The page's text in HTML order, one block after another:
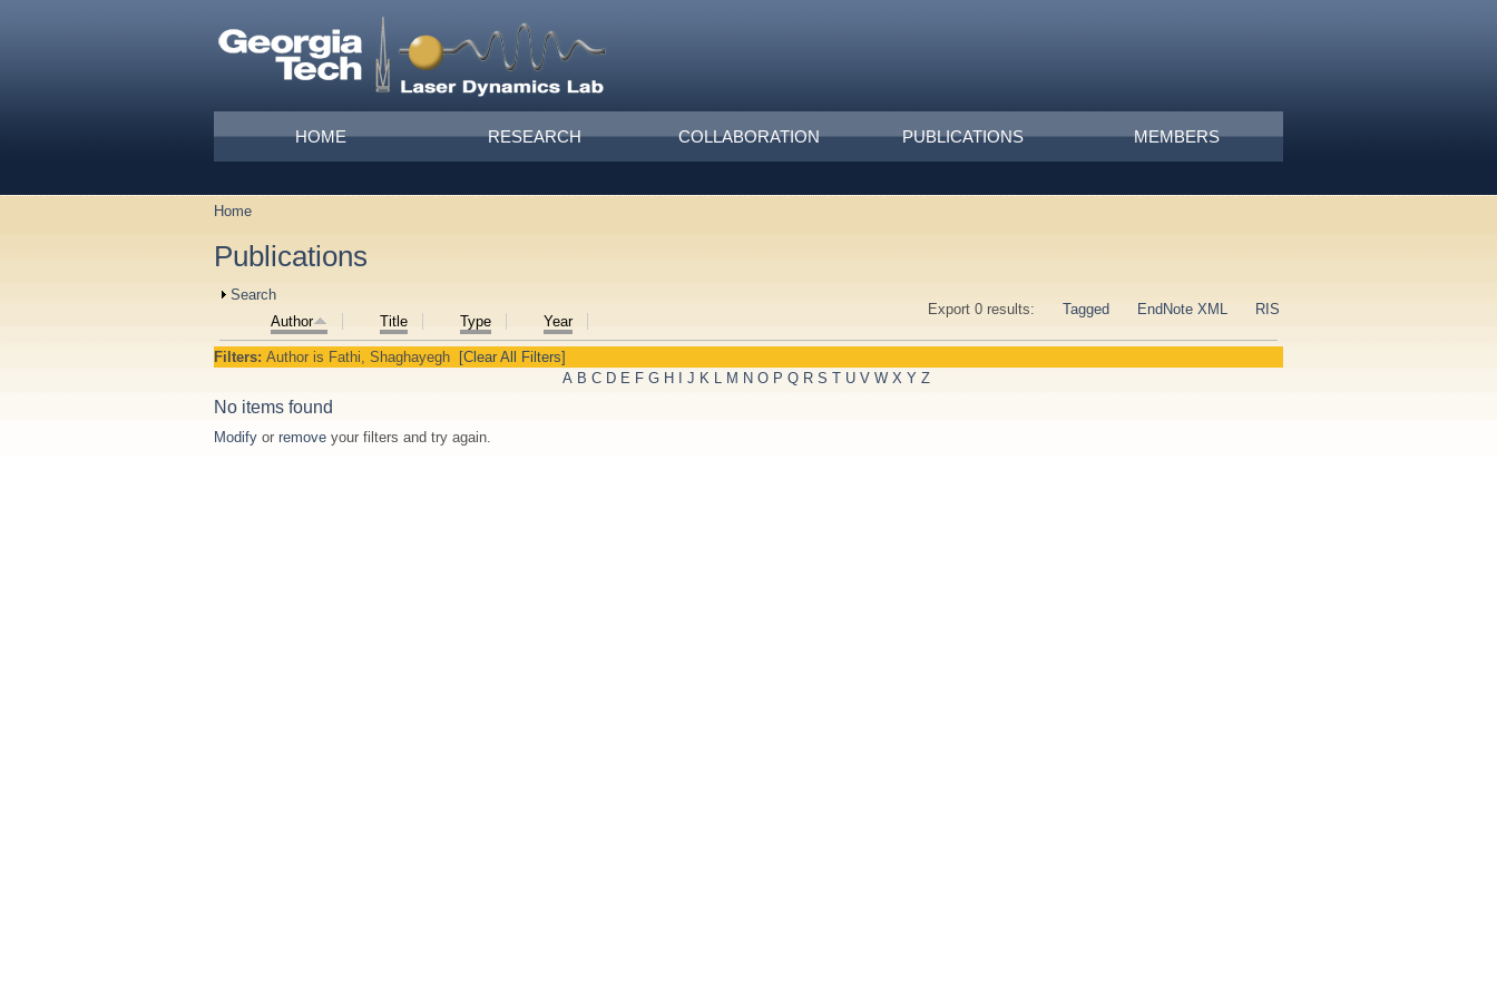
Main menu
HOME RESEARCH COLLABORATION PUBLICATIONS MEMBERS
You are here
Home
Publications
Show
Search
Export 0 results:
Tagged EndNote XML RIS
Author Title Type Year
Filters: Author is Fathi, Shaghayegh [Clear All Filters]
A B C D E F G H I J K L M N O P Q R S T U V W X Y Z
No items found
Modify or remove your filters and try again.